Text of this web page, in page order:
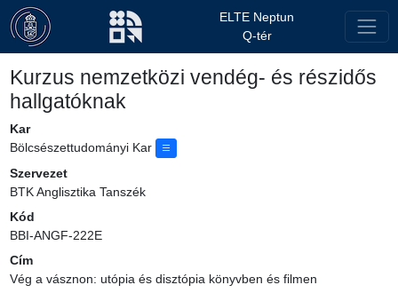
ELTE Neptun
Q-tér
Kurzus nemzetközi vendég- és részidős
hallgatóknak
Kar
Bölcsészettudományi Kar
Szervezet
BTK Anglisztika Tanszék
Kód
BBI-ANGF-222E
Cím
Vég a vásznon: utópia és disztópia könyvben és filmen